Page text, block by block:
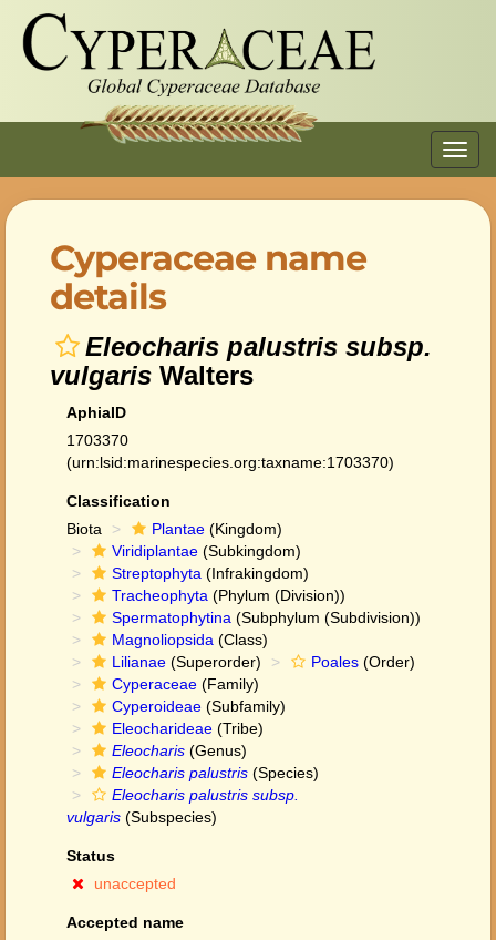
Cyperaceae name
details
Eleocharis palustris subsp.
vulgaris Walters
AphiaID
1703370
(urn:lsid:marinespecies.org:taxname:1703370)
Classification
Biota
Plantae (Kingdom)
Viridiplantae (Subkingdom)
Streptophyta (Infrakingdom)
Tracheophyta (Phylum (Division))
Spermatophytina (Subphylum (Subdivision))
Magnoliopsida (Class)
Lilianae (Superorder) Poales (Order)
Cyperaceae (Family)
Cyperoideae (Subfamily)
Eleocharideae (Tribe)
Eleocharis (Genus)
Eleocharis palustris (Species)
Eleocharis palustris subsp.
vulgaris (Subspecies)
Status
unaccepted
Accepted name